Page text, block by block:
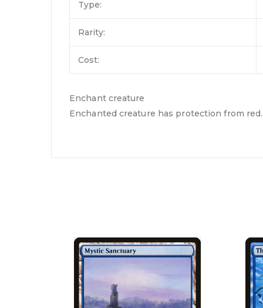
Type:
Rarity:
Cost:
Enchant creature
Enchanted creature has protection from